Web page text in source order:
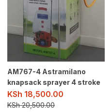
AM767-4 Astramilano
knapsack sprayer 4 stroke
KSh 18,500.00
KSh20,500.00